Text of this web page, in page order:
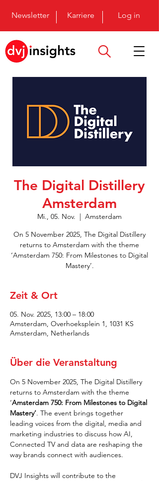
Newsletter Karriere Log in
The Digital Distillery
Amsterdam
Mi., 05. Nov.
  |
Amsterdam
On 5 November 2025, The Digital Distillery
returns to Amsterdam with the theme
‘Amsterdam 750: From Milestones to Digital
Mastery’.
Zeit & Ort
05. Nov. 2025, 13:00 – 18:00
Amsterdam, Overhoeksplein 1, 1031 KS
Amsterdam, Netherlands
Über die Veranstaltung
On 5 November 2025, The Digital Distillery
returns to Amsterdam with the theme
‘Amsterdam 750: From Milestones to Digital
Mastery’. The event brings together
leading voices from the digital, media and
marketing industries to discuss how AI,
Connected TV and data are reshaping the
way brands connect with audiences.
DVJ Insights will contribute to the